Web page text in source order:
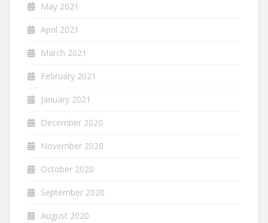
May 2021
April 2021
March 2021
February 2021
January 2021
December 2020
November 2020
October 2020
September 2020
August 2020